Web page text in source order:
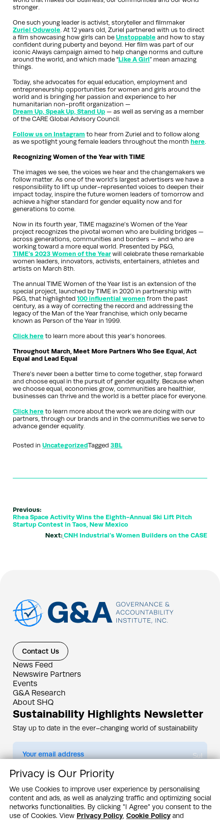
stronger.
One such young leader is activist, storyteller and filmmaker
Zuriel Oduwole. At 12 years old, Zuriel partnered with us to direct
a film showcasing how girls can be Unstoppable and how to stay
confident during puberty and beyond. Her film was part of our
iconic Always campaign aimed to help change norms and culture
around the world, and which made “Like A Girl” mean amazing
things.
Today, she advocates for equal education, employment and
entrepreneurship opportunities for women and girls around the
world and is bringing her passion and experience to her
humanitarian non-profit organization —
Dream Up, Speak Up, Stand Up — as well as serving as a member
of the CARE Global Advisory Council.
Follow us on Instagram to hear from Zuriel and to follow along
as we spotlight young female leaders throughout the month here.
Recognizing Women of the Year with TIME
The images we see, the voices we hear and the changemakers we
follow matter. As one of the world’s largest advertisers we have a
responsibility to lift up under-represented voices to deepen their
impact today, inspire the future women leaders of tomorrow and
achieve a higher standard for gender equality now and for
generations to come.
Now in its fourth year, TIME magazine’s Women of the Year
project recognizes the pivotal women who are building bridges —
across generations, communities and borders — and who are
working toward a more equal world. Presented by P&G,
TIME’s 2023 Women of the Year will celebrate these remarkable
women leaders, innovators, activists, entertainers, athletes and
artists on March 8th.
The annual TIME Women of the Year list is an extension of the
special project, launched by TIME in 2020 in partnership with
P&G, that highlighted 100 influential women from the past
century, as a way of correcting the record and addressing the
legacy of the Man of the Year franchise, which only became
known as Person of the Year in 1999.
Click here to learn more about this year’s honorees.
Throughout March, Meet More Partners Who See Equal, Act
Equal and Lead Equal
There’s never been a better time to come together, step forward
and choose equal in the pursuit of gender equality. Because when
we choose equal, economies grow, communities are healthier,
businesses can thrive and the world is a better place for everyone.
Click here to learn more about the work we are doing with our
partners, through our brands and in the communities we serve to
advance gender equality.
Posted in UncategorizedTagged 3BL
Previous:
Rhea Space Activity Wins the Eighth-Annual Ski Lift Pitch
Startup Contest in Taos, New Mexico
Next: CNH Industrial’s Women Builders on the CASE
Contact Us
News Feed
Newswire Partners
Events
G&A Research
About SHQ
Sustainability Highlights Newsletter
Stay up to date in the ever–changing world of sustainability
Submit
By subscribing you agree to ourPrivacy Policy
Design & Contents Copyright 2005 - 2026 by G&A Institute unless otherwise
noted. All rights reserved. Sustainability Headquarters is a service mark of G&A
Institute, Inc.
Privacy Policy
Cookie Policy Terms & Conditions
Privacy is Our Priority
We use Cookies to improve user experience by personalising
content and ads, as well as analyzing traffic and optimizing social
networks functionalities. By clicking "I Agree" you consent to the
use of Cookies. View Privacy Policy, Cookie Policyand